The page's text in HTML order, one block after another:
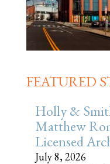
FEATURED
Holly &
Matthew
Licensed
July 8, 2026